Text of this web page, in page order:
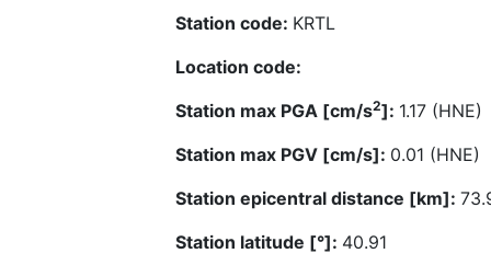
Station code: KRTL
Location code:
Station max PGA [cm/s2]: 1.17 (HNE)
Station max PGV [cm/s]: 0.01 (HNE)
Station epicentral distance [km]:
Station latitude [°]: 40.91